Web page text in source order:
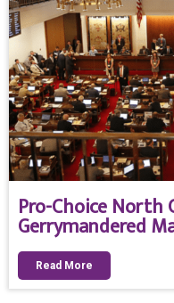
Pro-Choice North
Gerrymandered
Read More